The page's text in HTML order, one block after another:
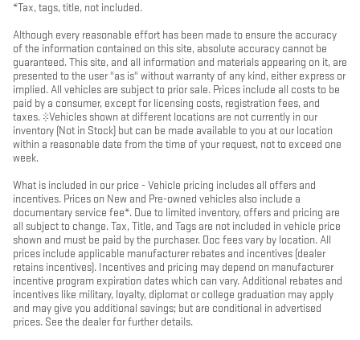
*Tax, tags, title, not included.
Although every reasonable effort has been made to ensure the accuracy
of the information contained on this site, absolute accuracy cannot be
guaranteed. This site, and all information and materials appearing on it, are
presented to the user "as is" without warranty of any kind, either express or
implied. All vehicles are subject to prior sale. Prices include all costs to be
paid by a consumer, except for licensing costs, registration fees, and
taxes. ‡Vehicles shown at different locations are not currently in our
inventory (Not in Stock) but can be made available to you at our location
within a reasonable date from the time of your request, not to exceed one
week.
What is included in our price - Vehicle pricing includes all offers and
incentives. Prices on New and Pre-owned vehicles also include a
documentary service fee*. Due to limited inventory, offers and pricing are
all subject to change. Tax, Title, and Tags are not included in vehicle price
shown and must be paid by the purchaser. Doc fees vary by location. All
prices include applicable manufacturer rebates and incentives (dealer
retains incentives). Incentives and pricing may depend on manufacturer
incentive program expiration dates which can vary. Additional rebates and
incentives like military, loyalty, diplomat or college graduation may apply
and may give you additional savings; but are conditional in advertised
prices. See the dealer for further details.